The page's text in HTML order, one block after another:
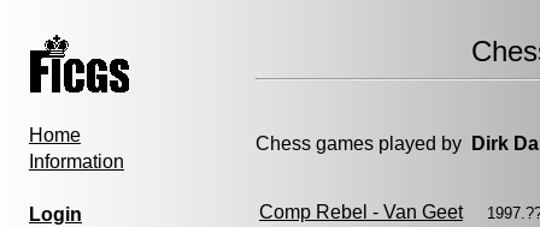
Home
Information
Login
Chess games played by Dirk
Comp Rebel - Van Geet